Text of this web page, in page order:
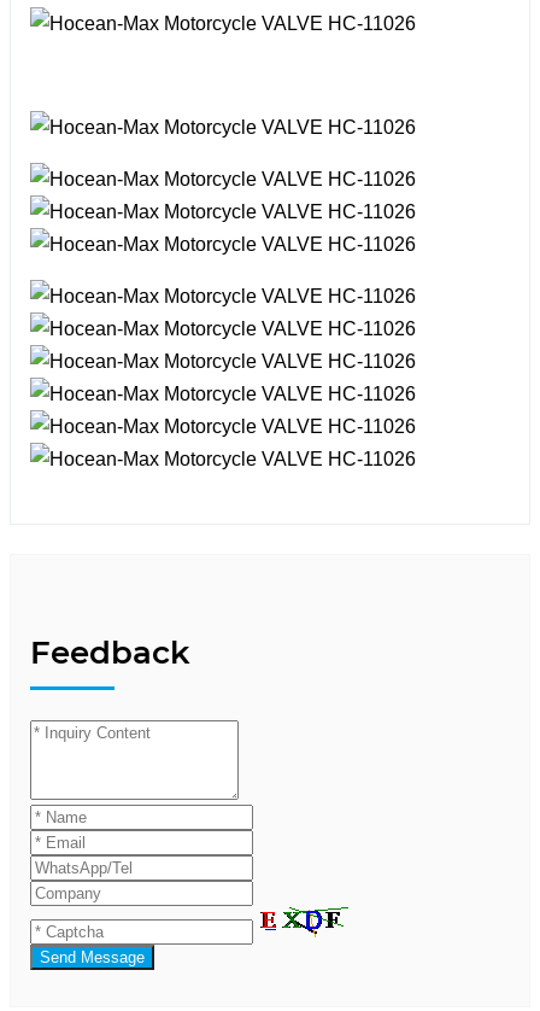
Feedback
Send Message